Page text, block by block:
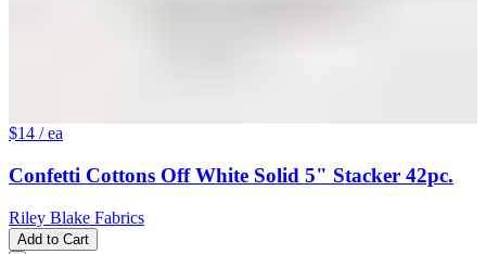
$14 / ea
Confetti Cottons Off White Solid 5" Stacker 42pc.
Riley Blake Fabrics
Add to Cart